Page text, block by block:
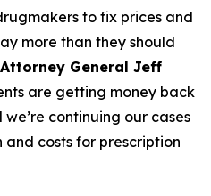
to fix prices and
more than they should
Attorney General Jeff
are getting money back
continuing our cases
costs for prescription